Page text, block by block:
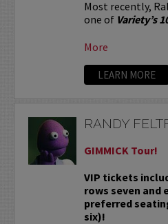
Most recently,
one of Variety’s
More
LEARN MORE
RANDY
GIMMICK Tour!
VIP tickets
rows seven and
preferred
six)!